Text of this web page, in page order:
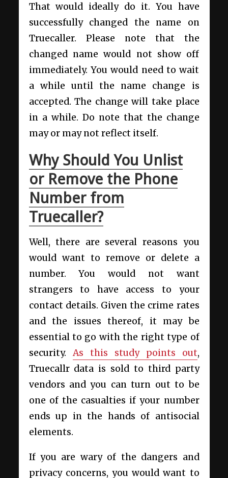
That would ideally do it. You have
successfully changed the name on
Truecaller. Please note that the
changed name would not show off
immediately. You would need to wait
a while until the name change is
accepted. The change will take place
in a while. Do note that the change
may or may not reflect itself.
Why Should You Unlist
or Remove the Phone
Number from
Truecaller?
Well, there are several reasons you
would want to remove or delete a
number. You would not want
strangers to have access to your
contact details. Given the crime rates
and the issues thereof, it may be
essential to go with the right type of
security.As this study points out,
Truecallr data is sold to third party
vendors and you can turn out to be
one of the casualties if your number
ends up in the hands of antisocial
elements.
If you are wary of the dangers and
privacy concerns, you would want to